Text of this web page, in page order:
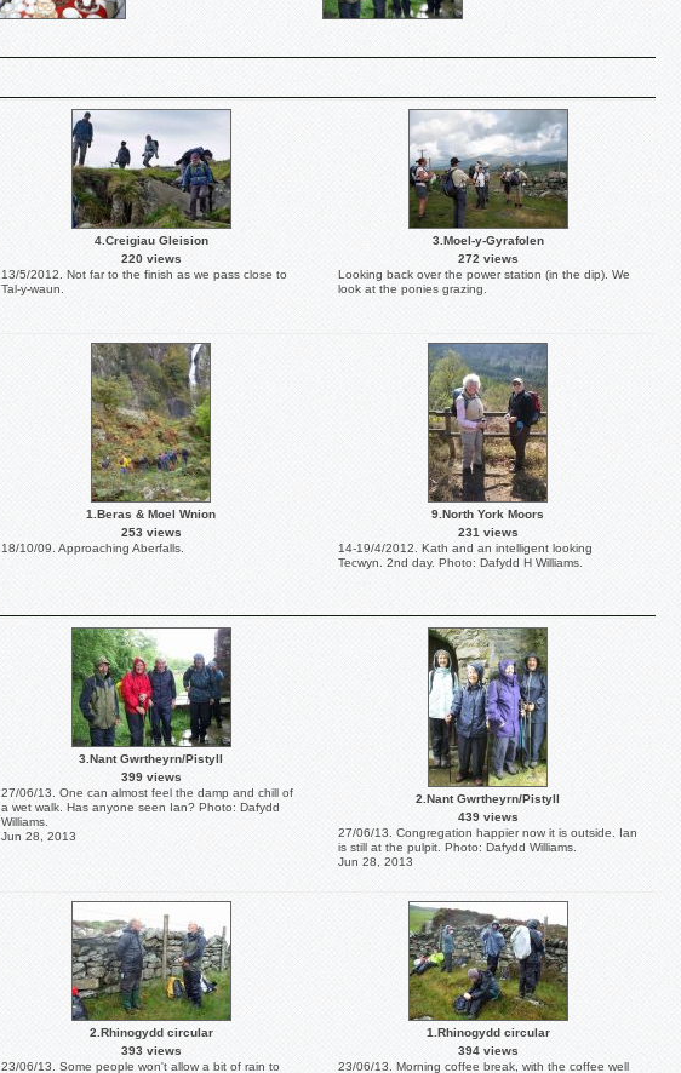
4.Creigiau Gleision
220 views
13/5/2012. Not far to the finish as we pass close to
Tal-y-waun.
3.Moel-y-Gyrafolen
272 views
Looking back over the power station (in the dip). We
look at the ponies grazing.
1.Beras & Moel Wnion
253 views
18/10/09. Approaching Aberfalls.
9.North York Moors
231 views
14-19/4/2012. Kath and an intelligent looking
Tecwyn. 2nd day. Photo: Dafydd H Williams.
3.Nant Gwrtheyrn/Pistyll
399 views
27/06/13. One can almost feel the damp and chill of
a wet walk. Has anyone seen Ian? Photo: Dafydd
Williams.
Jun 28, 2013
2.Nant Gwrtheyrn/Pistyll
439 views
27/06/13. Congregation happier now it is outside. Ian
is still at the pulpit. Photo: Dafydd Williams.
Jun 28, 2013
2.Rhinogydd circular
393 views
23/06/13. Some people won't allow a bit of rain to
1.Rhinogydd circular
394 views
23/06/13. Morning coffee break, with the coffee well